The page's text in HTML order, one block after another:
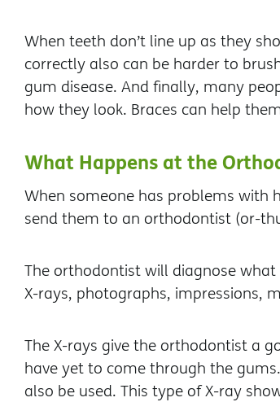
When teeth don’t line up as they
correctly also can be harder to
gum disease. And finally, many
how they look. Braces can help
What Happens at the
When someone has problems with
send them to an orthodontist (or-
The orthodontist will diagnose
X-rays, photographs, impressions,
The X-rays give the orthodontist a
have yet to come through the
also be used. This type of X-ray